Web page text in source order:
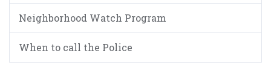
Neighborhood Watch Program
When to call the Police